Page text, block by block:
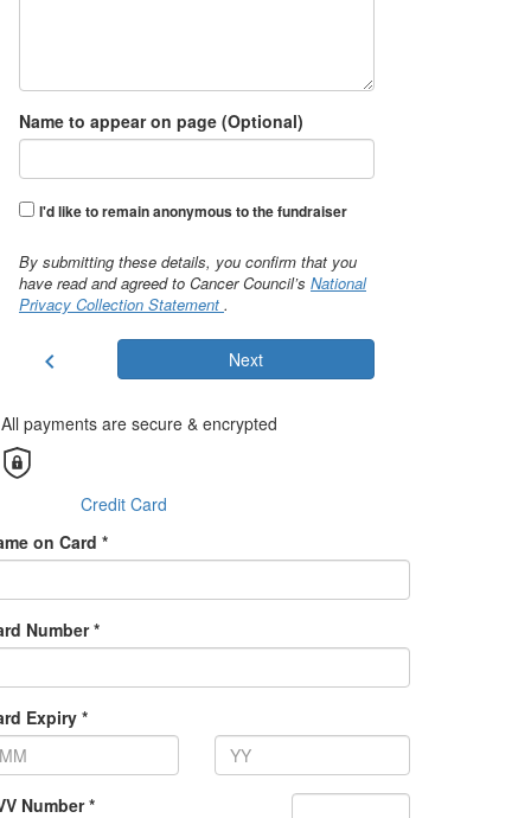
Name to appear on page (Optional)
I'd like to remain anonymous to the fundraiser
By submitting these details, you confirm that you
have read and agreed to Cancer Council’s National
Privacy Collection Statement .
chevron_left Next
All payments are secure & encrypted
Credit Card
on Card *
Number *
Expiry *
Number *